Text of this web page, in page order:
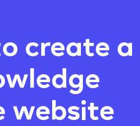
create a
website